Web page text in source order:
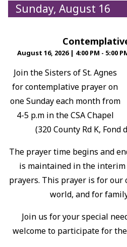
Sunday, August 16
August 16, 2026 | 4:00 PM - 5:00
Join the Sisters of St. Agnes
for contemplative prayer on
one Sunday each month from
4-5 p.m in the CSA Chapel
(320 County Rd K, Fond
The prayer time begins and
is maintained in the
prayers. This prayer is for our
world, and for
Join us for your special
welcome to participate for